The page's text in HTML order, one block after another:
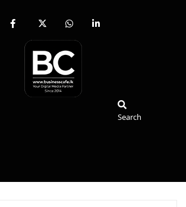
fab
facebook-
x-
twitter
fab
whatsapp
fab
Search